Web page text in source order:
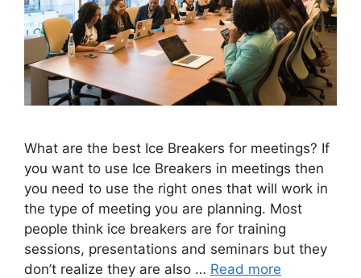
What are the best Ice Breakers for meetings? If
you want to use Ice Breakers in meetings then
you need to use the right ones that will work in
the type of meeting you are planning. Most
people think ice breakers are for training
sessions, presentations and seminars but they
don’t realize they are also … Read more